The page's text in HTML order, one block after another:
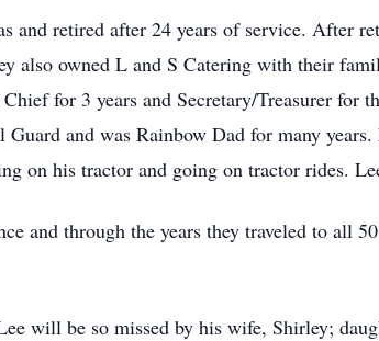
and retired after 24 years of service. After
also owned L and S Catering with their
for 3 years and Secretary/Treasurer for
Guard and was Rainbow Dad for many
on his tractor and going on tractor rides.
and through the years they traveled to all
will be so missed by his wife, Shirley;